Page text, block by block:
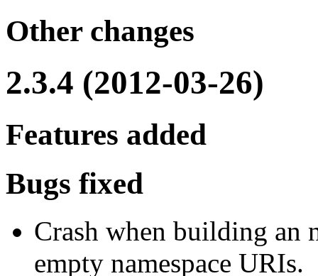
Other changes
2.3.4 (2012-03-26)
Features added
Bugs fixed
Crash when building an
empty namespace URIs.